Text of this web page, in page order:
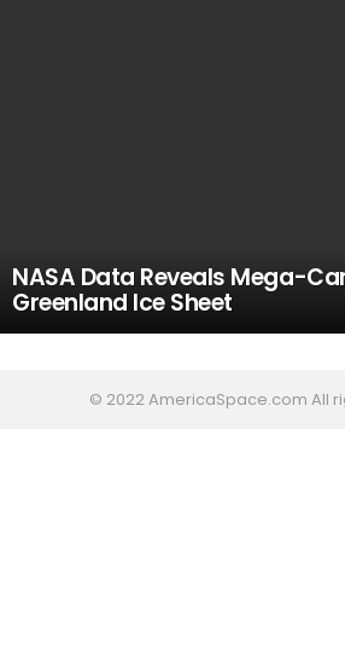
NASA Data Reveals Mega-
Greenland Ice Sheet
© 2022 AmericaSpace.com All